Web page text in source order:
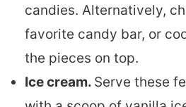
candies. Alternatively,
favorite candy bar, or
the pieces on top.
Ice cream. Serve these